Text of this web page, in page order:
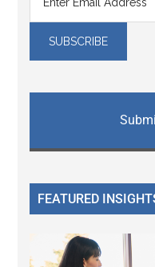
FEATURED